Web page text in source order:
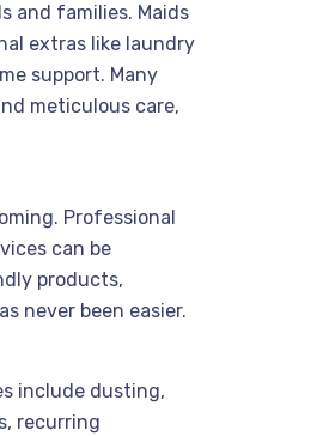
and families. Maids
extras like laundry
support. Many
meticulous care,
Professional
can be
products,
never been easier.
include dusting,
recurring